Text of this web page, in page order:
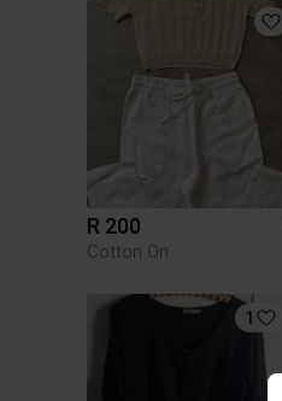
R 200
Cotton On
1